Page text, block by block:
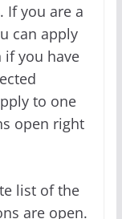
If you are a
can apply
if you have
to one
open right
list of the
are open.